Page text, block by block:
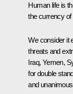
Human life is
the currency
We consider it
threats and
Iraq, Yemen,
for double
and